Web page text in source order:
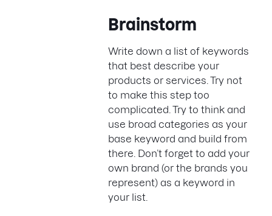
Brainstorm
Write down a list of keywords
that best describe your
products or services. Try not
to make this step too
complicated. Try to think and
use broad categories as your
base keyword and build from
there. Don’t forget to add your
own brand (or the brands you
represent) as a keyword in
your list.